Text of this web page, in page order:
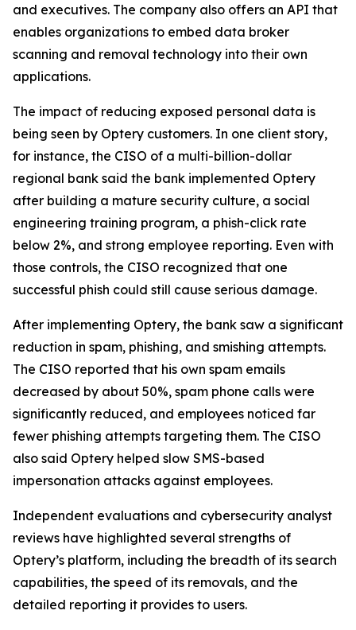
and executives. The company also offers an API that
enables organizations to embed data broker
scanning and removal technology into their own
applications.
The impact of reducing exposed personal data is
being seen by Optery customers. In one client story,
for instance, the CISO of a multi-billion-dollar
regional bank said the bank implemented Optery
after building a mature security culture, a social
engineering training program, a phish-click rate
below 2%, and strong employee reporting. Even with
those controls, the CISO recognized that one
successful phish could still cause serious damage.
After implementing Optery, the bank saw a significant
reduction in spam, phishing, and smishing attempts.
The CISO reported that his own spam emails
decreased by about 50%, spam phone calls were
significantly reduced, and employees noticed far
fewer phishing attempts targeting them. The CISO
also said Optery helped slow SMS-based
impersonation attacks against employees.
Independent evaluations and cybersecurity analyst
reviews have highlighted several strengths of
Optery’s platform, including the breadth of its search
capabilities, the speed of its removals, and the
detailed reporting it provides to users.